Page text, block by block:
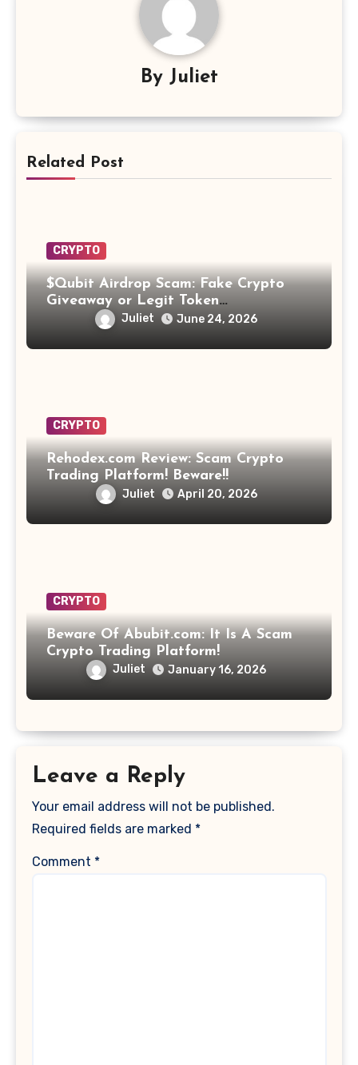
By Juliet
Related Post
CRYPTO
$Qubit Airdrop Scam: Fake Crypto
Giveaway or Legit Token
Opportunity? Find Out!
Juliet June 24, 2026
CRYPTO
Rehodex.com Review: Scam Crypto
Trading Platform! Beware!!
Juliet April 20, 2026
CRYPTO
Beware Of Abubit.com: It Is A Scam
Crypto Trading Platform!
Juliet January 16, 2026
Leave a Reply
Your email address will not be published.
Required fields are marked *
Comment *